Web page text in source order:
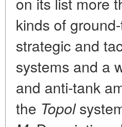
kinds of
strategic and
systems and a
and anti-tank
the Topol